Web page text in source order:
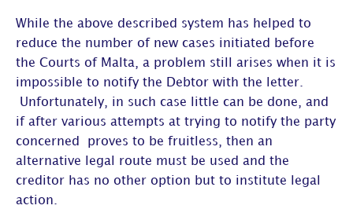
While the above described system has helped to
reduce the number of new cases initiated before
the Courts of Malta, a problem still arises when it is
impossible to notify the Debtor with the letter.
Unfortunately, in such case little can be done, and
if after various attempts at trying to notify the party
concerned proves to be fruitless, then an
alternative legal route must be used and the
creditor has no other option but to institute legal
action.